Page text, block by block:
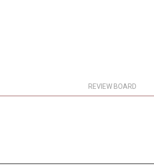
REVIEW BOARD